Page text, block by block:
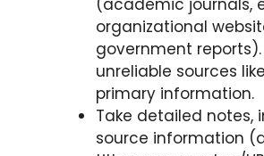
organizational
government
unreliable sources
primary information.
Take detailed notes,
source information